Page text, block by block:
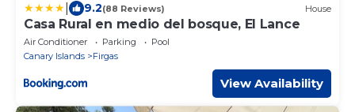
9.2(88 Reviews) House
Casa Rural en medio del bosque, El Lance
Air Conditioner Parking
Pool
Canary Islands
Firgas
View Availability